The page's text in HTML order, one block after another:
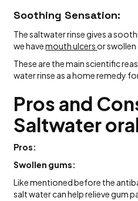
Soothing Sensation:
The saltwater rinse gives a
we havemouth ulcers or swollen
These are the main scientific
water rinse as a home remedy
Pros and
Saltwater
Pros:
Swollen gums:
Like mentioned before the
salt water can help relieve gum